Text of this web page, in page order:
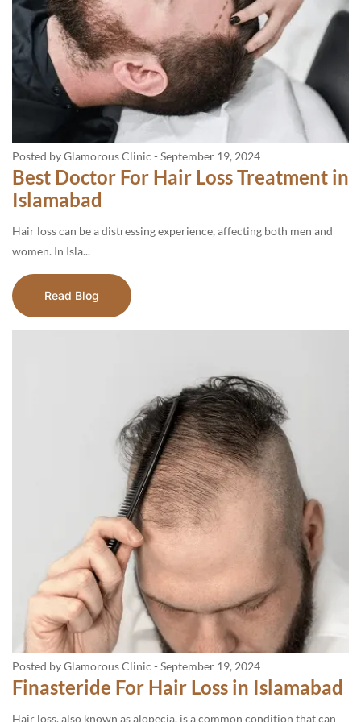
Posted by Glamorous Clinic - September 19, 2024
Best Doctor For Hair Loss Treatment in
Islamabad
Hair loss can be a distressing experience, affecting both men and
women. In Isla...
Read Blog
Posted by Glamorous Clinic - September 19, 2024
Finasteride For Hair Loss in Islamabad
Hair loss, also known as alopecia, is a common condition that can